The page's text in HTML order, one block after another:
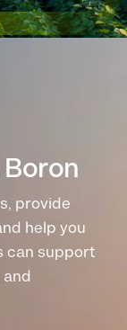
provide
help you
can support